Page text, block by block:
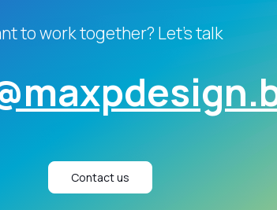
to work together? Let's talk
Contact us